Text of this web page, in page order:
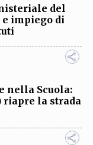
del
e impiego di
nella Scuola:
riapre la strada